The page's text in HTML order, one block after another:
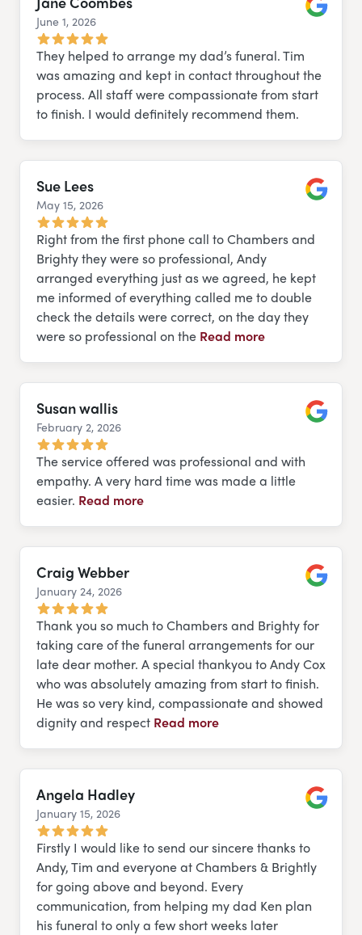
June 1, 2026
They helped to arrange my dad’s funeral. Tim
was amazing and kept in contact throughout the
process. All staff were compassionate from start
to finish. I would definitely recommend them.
Sue Lees
May 15, 2026
Right from the first phone call to Chambers and
Brighty they were so professional, Andy
arranged everything just as we agreed, he kept
me informed of everything called me to double
check the details were correct, on the day they
were so professional on the Read more
Susan wallis
February 2, 2026
The service offered was professional and with
empathy. A very hard time was made a little
easier. Read more
Craig Webber
January 24, 2026
Thank you so much to Chambers and Brighty for
taking care of the funeral arrangements for our
late dear mother. A special thankyou to Andy Cox
who was absolutely amazing from start to finish.
He was so very kind, compassionate and showed
dignity and respect Read more
Angela Hadley
January 15, 2026
Firstly I would like to send our sincere thanks to
Andy, Tim and everyone at Chambers & Brightly
for going above and beyond. Every
communication, from helping my dad Ken plan
his funeral to only a few short weeks later